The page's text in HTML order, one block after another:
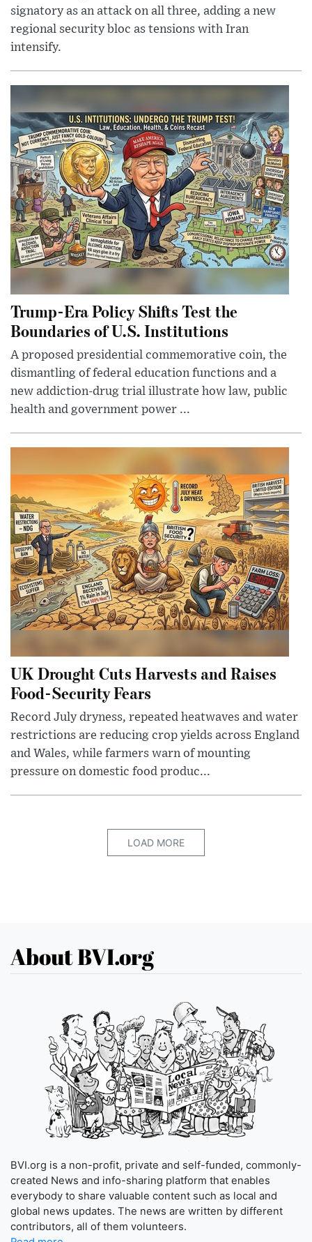
signatory as an attack on all three, adding a new
regional security bloc as tensions with Iran
intensify.
Trump-Era Policy Shifts Test the
Boundaries of U.S. Institutions
A proposed presidential commemorative coin, the
dismantling of federal education functions and a
new addiction-drug trial illustrate how law, public
health and government power ...
UK Drought Cuts Harvests and Raises
Food-Security Fears
Record July dryness, repeated heatwaves and water
restrictions are reducing crop yields across England
and Wales, while farmers warn of mounting
pressure on domestic food produc...
LOAD MORE
About BVI.org
BVI.org is a non-profit, private and self-funded, commonly-
created News and info-sharing platform that enables
everybody to share valuable content such as local and
global news updates. The news are written by different
contributors, all of them volunteers.